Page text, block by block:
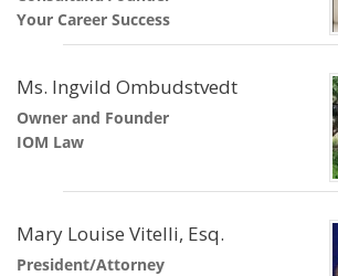
Your Career Success
Ms. Ingvild Ombudstvedt
Owner and Founder
IOM Law
Mary Louise Vitelli, Esq.
President/Attorney